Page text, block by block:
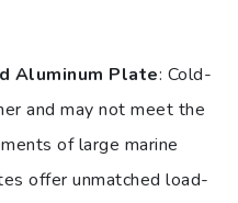
Aluminum Plate: Cold-
and may not meet the
of large marine
offer unmatched load-